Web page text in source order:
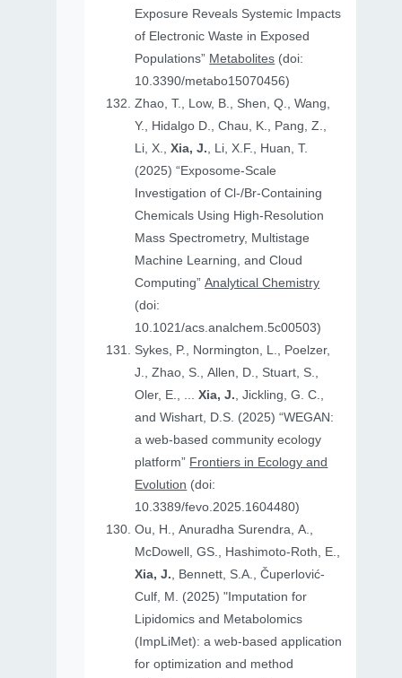
Exposure Reveals Systemic Impacts
of Electronic Waste in Exposed
Populations” Metabolites (doi:
10.3390/metabo15070456)
Zhao, T., Low, B., Shen, Q., Wang,
Y., Hidalgo D., Chau, K., Pang, Z.,
Li, X.,Xia, J., Li, X.F., Huan, T.
(2025) “Exposome-Scale
Investigation of Cl-/Br-Containing
Chemicals Using High-Resolution
Mass Spectrometry, Multistage
Machine Learning, and Cloud
Computing”Analytical Chemistry
(doi:
10.1021/acs.analchem.5c00503)
Sykes, P., Normington, L., Poelzer,
J., Zhao, S., Allen, D., Stuart, S.,
Oler, E., ...Xia, J., Jickling, G. C.,
and Wishart, D.S. (2025) “WEGAN:
a web-based community ecology
platform” Frontiers in Ecology and
Evolution (doi:
10.3389/fevo.2025.1604480)
Ou, H., Anuradha Surendra, A.,
McDowell, GS., Hashimoto-Roth, E.,
Xia, J., Bennett, S.A., Čuperlović-
Culf, M. (2025) "Imputation for
Lipidomics and Metabolomics
(ImpLiMet): a web-based application
for optimization and method